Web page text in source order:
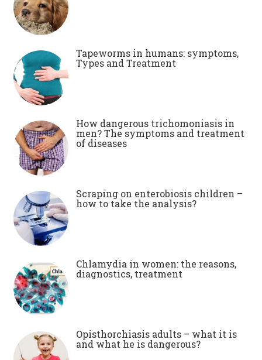
Tapeworms in humans: symptoms,
Types and Treatment
How dangerous trichomoniasis in
men? The symptoms and treatment
of diseases
Scraping on enterobiosis children –
how to take the analysis?
Chlamydia in women: the reasons,
diagnostics, treatment
Opisthorchiasis adults – what it is
and what he is dangerous?